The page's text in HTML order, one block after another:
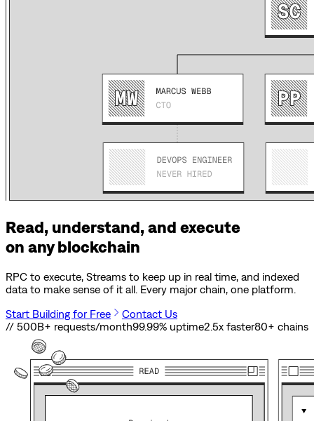
Read, understand, and execute
on any blockchain
RPC to execute, Streams to keep up in real time, and indexed
data to make sense of it all. Every major chain, one platform.
Start Building for Free
Contact Us
// 500B+ requests/month99.99% uptime2.5x faster80+ chains